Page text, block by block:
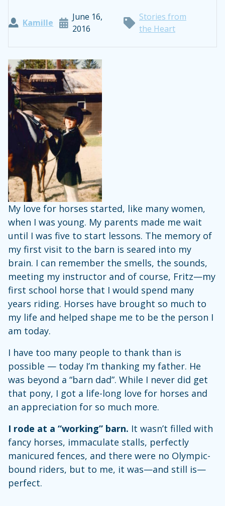
Kamille
June 16,
2016
Stories from
the Heart
My love for horses started, like many women,
when I was young. My parents made me wait
until I was five to start lessons. The memory of
my first visit to the barn is seared into my
brain. I can remember the smells, the sounds,
meeting my instructor and of course, Fritz—my
first school horse that I would spend many
years riding. Horses have brought so much to
my life and helped shape me to be the person I
am today.
I have too many people to thank than is
possible — today I’m thanking my father. He
was beyond a “barn dad”. While I never did get
that pony, I got a life-long love for horses and
an appreciation for so much more.
I rode at a “working” barn. It wasn’t filled with
fancy horses, immaculate stalls, perfectly
manicured fences, and there were no Olympic-
bound riders, but to me, it was—and still is—
perfect.